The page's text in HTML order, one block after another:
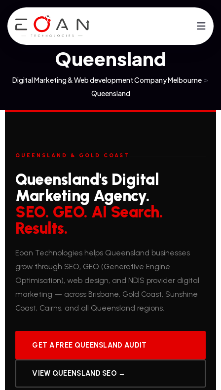
Queensland
Digital Marketing & Web development Company Melbourne >
Queensland
QUEENSLAND & GOLD COAST
Queensland's Digital
Marketing Agency.
SEO. GEO. AI Search.
Results.
Eoan Technologies helps Queensland businesses
grow through SEO, GEO (Generative Engine
Optimisation), web design, and NDIS provider digital
marketing — across Brisbane, Gold Coast, Sunshine
Coast, Cairns, and all Queensland regions.
GET A FREE QUEENSLAND AUDIT
VIEW QUEENSLAND SEO →